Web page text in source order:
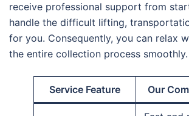
receive professional support from
handle the difficult lifting,
for you. Consequently, you can relax
the entire collection process smoothly.
Service Feature Our